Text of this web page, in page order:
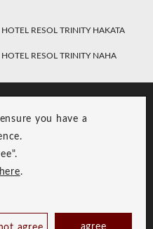
you have a
here.
agree
HOTEL RESOL TRINITY HAKATA
HOTEL RESOL TRINITY NAHA
Group Privacy Policy
LTD. All Rights Reserved.